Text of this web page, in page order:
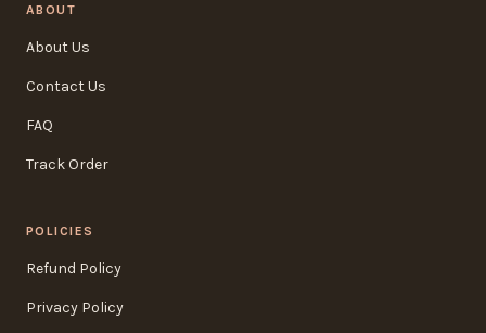
ABOUT
About Us
Contact Us
FAQ
Track Order
POLICIES
Refund Policy
Privacy Policy